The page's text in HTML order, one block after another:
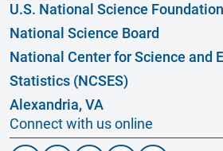
U.S. National Science Foundation
National Science Board
National Center for Science and
Statistics (NCSES)
Alexandria, VA
Connect with us online